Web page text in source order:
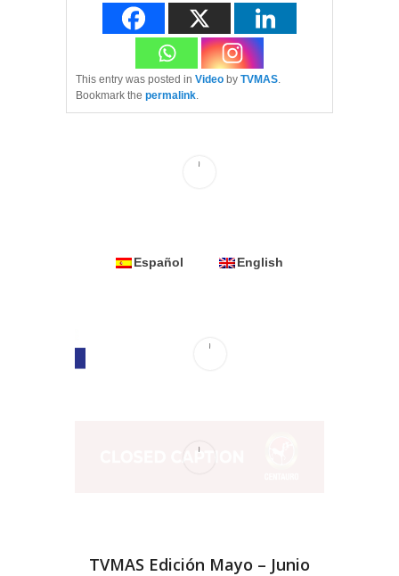
This entry was posted in Video by TVMAS.
Bookmark the permalink.
Español English
TVMAS Edición Mayo – Junio